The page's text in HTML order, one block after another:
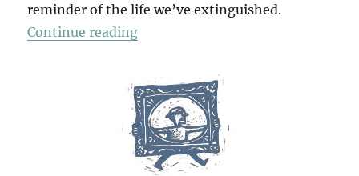
reminder of the life we’ve extinguished.
Continue reading“The Book Of Vanishing Species”